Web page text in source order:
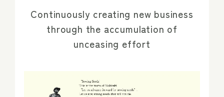
Continuously creating new business
through the accumulation of
unceasing effort